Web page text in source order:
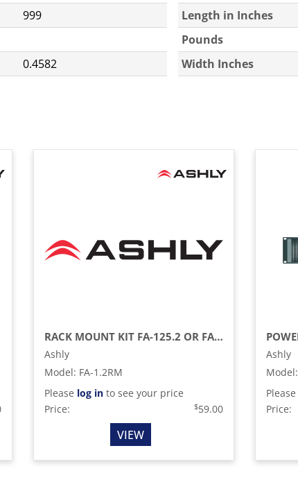
999
0.4582
Length in Inches
Pounds
Width Inches
RACK MOUNT KIT FA-125.2 OR FA-125.4
Ashly
Model: FA-1.2RM
Please log in to see your price
Price:
$59.00
VIEW
Ashly
Model:
Please
Price: